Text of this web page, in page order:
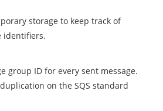
storage to keep track of
identifiers.
group ID for every sent message.
on the SQS standard